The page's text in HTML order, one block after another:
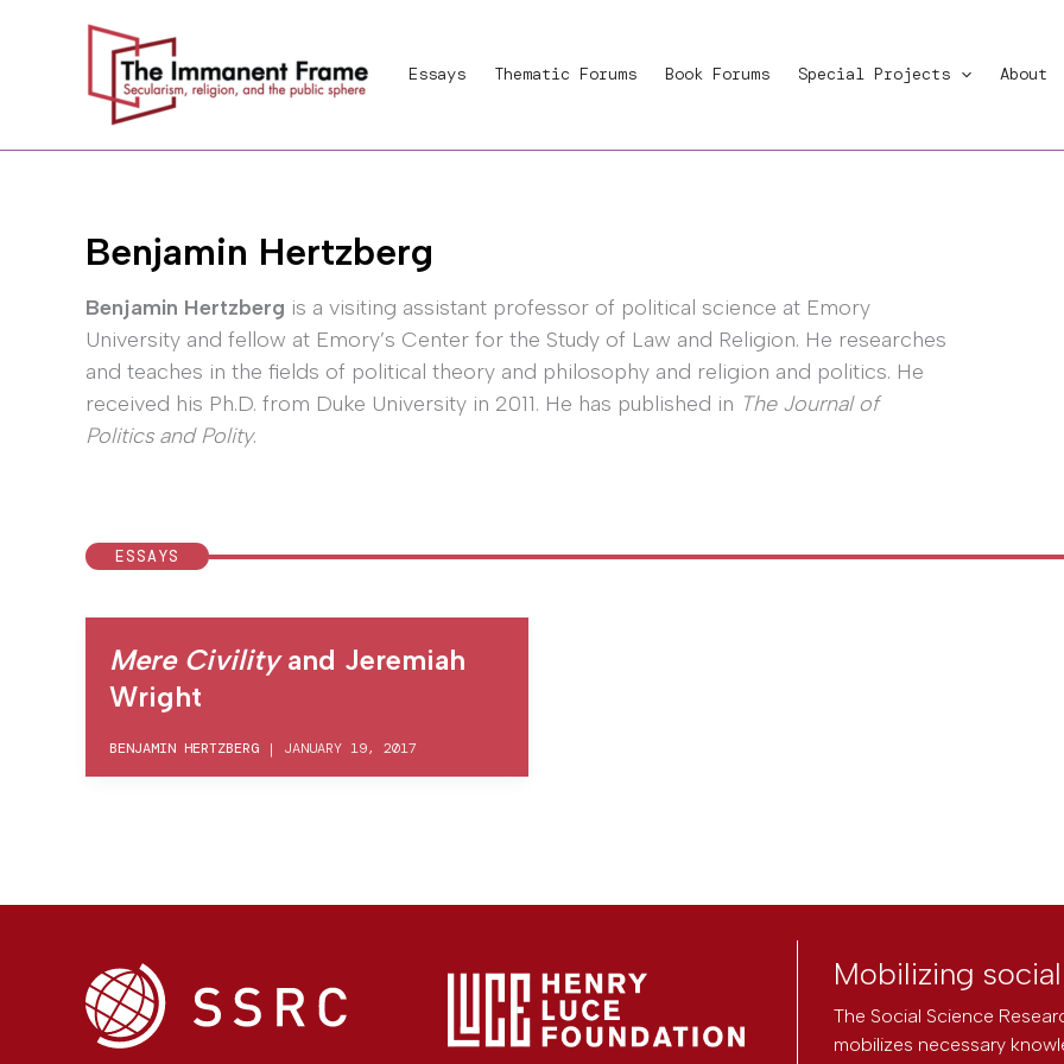
Essays Thematic Forums Book Forums Special Projects About
Benjamin Hertzberg
Benjamin Hertzberg is a visiting assistant professor of political science at Emory
University and fellow at Emory’s Center for the Study of Law and Religion. He researches
and teaches in the fields of political theory and philosophy and religion and politics. He
received his Ph.D. from Duke University in 2011. He has published in The Journal of
Politics and Polity.
ESSAYS
Mere Civilityand Jeremiah
Wright
BENJAMIN HERTZBERG | JANUARY 19, 2017
Mobilizing
The Social Science
mobilizes necessary